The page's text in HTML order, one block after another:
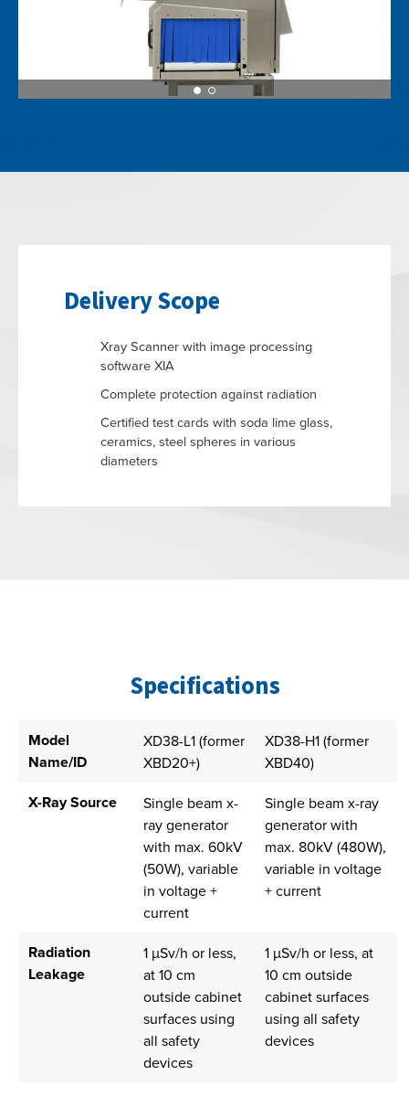
Delivery Scope
Xray Scanner with image processing
software XIA
Complete protection against radiation
Certified test cards with soda lime glass,
ceramics, steel spheres in various
diameters
Specifications
Model
Name/ID
XD38-L1 (former
XBD20+)
XD38-H1 (former
XBD40)
X-Ray Source
Single beam x-
ray generator
with max. 60kV
(50W), variable
in voltage +
current
Single beam x-ray
generator with
max. 80kV (480W),
variable in voltage
+ current
Radiation
Leakage
1 µSv/h or less,
at 10 cm
outside cabinet
surfaces using
all safety
devices
1 µSv/h or less, at
10 cm outside
cabinet surfaces
using all safety
devices